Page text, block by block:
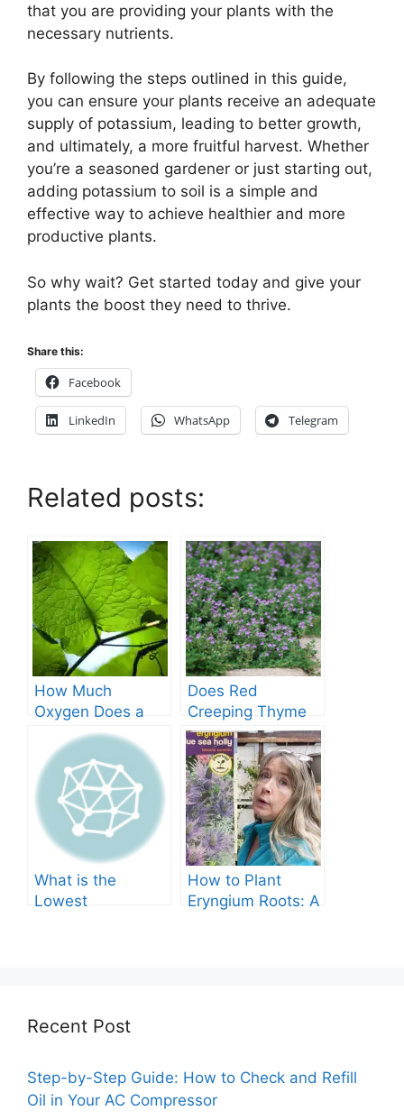
that you are providing your plants with the
necessary nutrients.
By following the steps outlined in this guide,
you can ensure your plants receive an adequate
supply of potassium, leading to better growth,
and ultimately, a more fruitful harvest. Whether
you’re a seasoned gardener or just starting out,
adding potassium to soil is a simple and
effective way to achieve healthier and more
productive plants.
So why wait? Get started today and give your
plants the boost they need to thrive.
Share this:
Facebook
LinkedIn WhatsApp Telegram
Related posts:
How Much
Oxygen Does a
Tree Produce?
Does Red
Creeping Thyme
Grow in Texas? A
Comprehensive
Guide
What is the
Lowest
How to Plant
Eryngium Roots: A
Recent Post
Step-by-Step Guide: How to Check and Refill
Oil in Your AC Compressor